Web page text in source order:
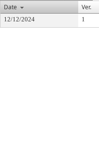
Date
Ver.
12/12/2024 1